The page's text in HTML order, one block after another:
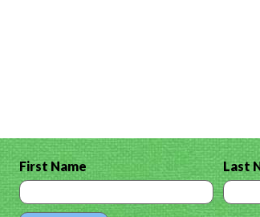
First Name Last